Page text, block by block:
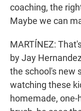
coaching, the
Maybe we can
MARTÍNEZ:
by Jay
the school's new
watching these
homemade, one-